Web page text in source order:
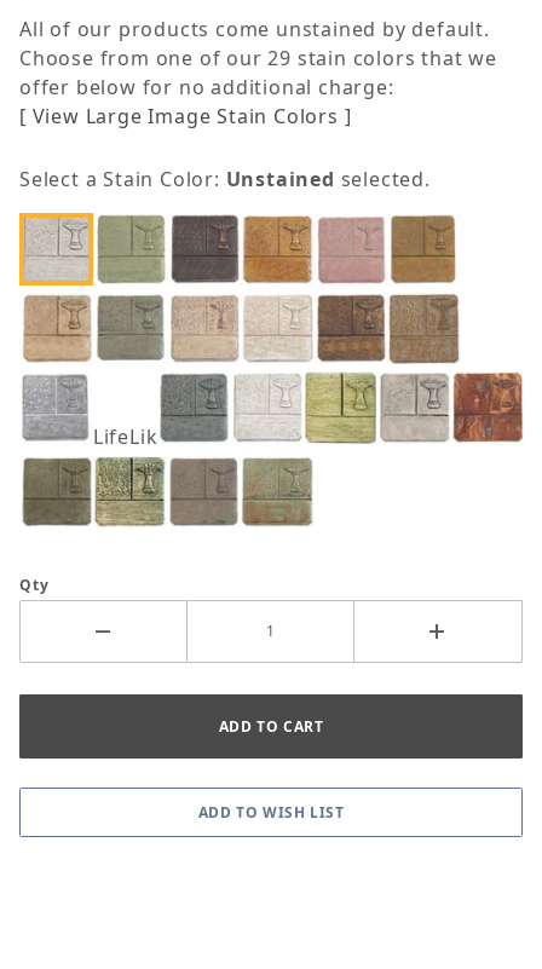
All of our products come unstained by default.
Choose from one of our 29 stain colors that we
offer below for no additional charge:
[ View Large Image Stain Colors ]
Select a Stain Color: Unstained selected.
LifeLike
Qty